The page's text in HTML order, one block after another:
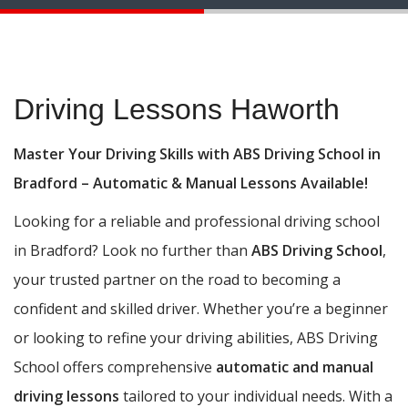
Driving Lessons Haworth
Master Your Driving Skills with ABS Driving School in
Bradford – Automatic & Manual Lessons Available!
Looking for a reliable and professional driving school
in Bradford? Look no further than ABS Driving School,
your trusted partner on the road to becoming a
confident and skilled driver. Whether you’re a beginner
or looking to refine your driving abilities, ABS Driving
School offers comprehensive automatic and manual
driving lessons tailored to your individual needs. With a